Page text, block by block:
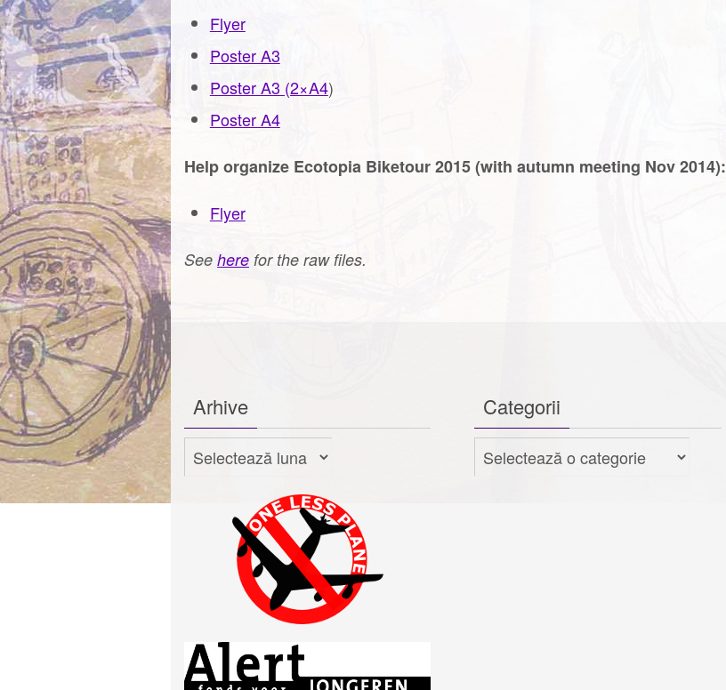
Flyer
Poster A3
Poster A3 (2×A4)
Poster A4
Help organize Ecotopia Biketour 2015 (with autumn meeting Nov 2014):
Flyer
See here for the raw files.
Arhive
Arhive
Categorii
Categorii